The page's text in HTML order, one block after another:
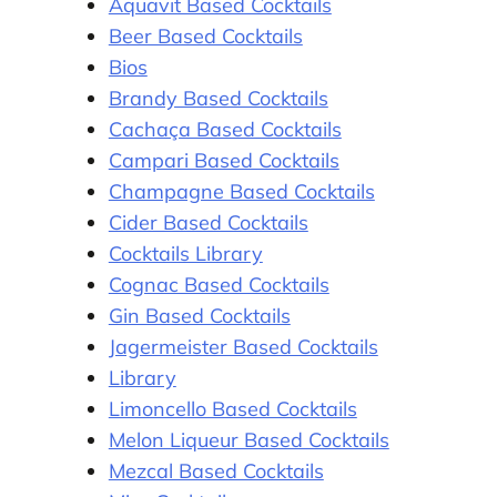
Beer Based Cocktails
Bios
Brandy Based Cocktails
Cachaça Based Cocktails
Campari Based Cocktails
Champagne Based Cocktails
Cider Based Cocktails
Cocktails Library
Cognac Based Cocktails
Gin Based Cocktails
Jagermeister Based Cocktails
Library
Limoncello Based Cocktails
Melon Liqueur Based Cocktails
Mezcal Based Cocktails